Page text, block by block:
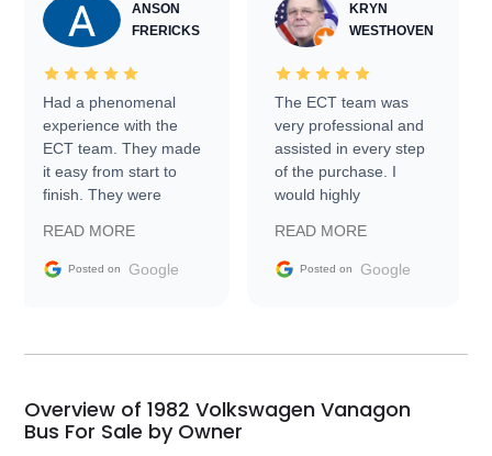
ANSON
FRERICKS
Had a phenomenal
experience with the
ECT team. They made
it easy from start to
finish. They were
information requests
and facilitating
my car shipped to me
busiest shipping
weekend of the year.
Would use them again
READ MORE
Posted on Google
KRYN
WESTHOVEN
The ECT team was
very professional and
assisted in every step
of the purchase. I
would highly
Trader to everyone.
READ MORE
Posted on Google
Overview of 1982 Volkswagen Vanagon
Bus For Sale by Owner